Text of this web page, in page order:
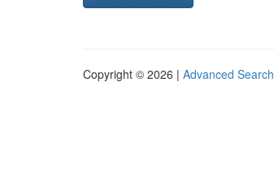
Copyright © 2026 | Advanced Search